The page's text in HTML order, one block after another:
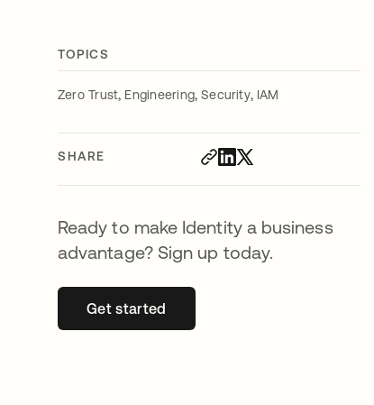
TOPICS
Zero Trust, Engineering,Security, IAM
SHARE
Ready to make Identity a business
advantage? Sign up today.
Get startedopens in a new tab